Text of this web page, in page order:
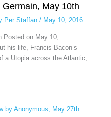
May 10th
Per Staffan / May 10, 2016
Posted on May 10,
his life, Francis Bacon’s
a Utopia across the Atlantic,